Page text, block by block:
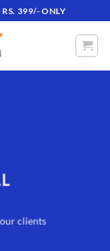
399/- ONLY
clients